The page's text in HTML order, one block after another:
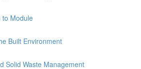
to Module
Built Environment
Solid Waste Management